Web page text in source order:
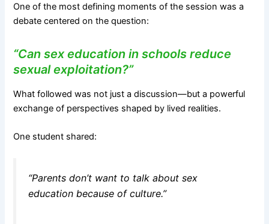
One of the most defining moments of the session was a
debate centered on the question:
“Can sex education in schools reduce
sexual exploitation?”
What followed was not just a discussion—but a powerful
exchange of perspectives shaped by lived realities.
One student shared:
“Parents don’t want to talk about sex
education because of culture.”